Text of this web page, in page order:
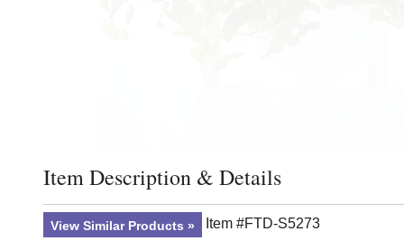
Click to toggle item description and details
Item Description & Details
View Similar Products Item #FTD-S5273